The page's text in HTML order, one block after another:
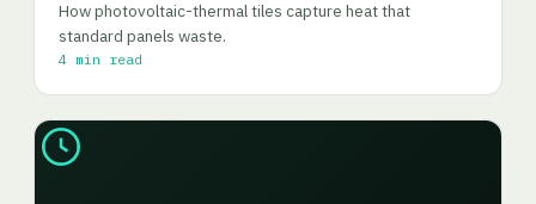
How photovoltaic-thermal tiles capture heat that
standard panels waste.
4 min read